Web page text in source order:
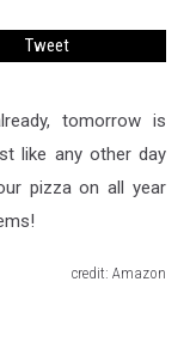
Tweet
tomorrow is
like any other day
pizza on all year
credit: Amazon